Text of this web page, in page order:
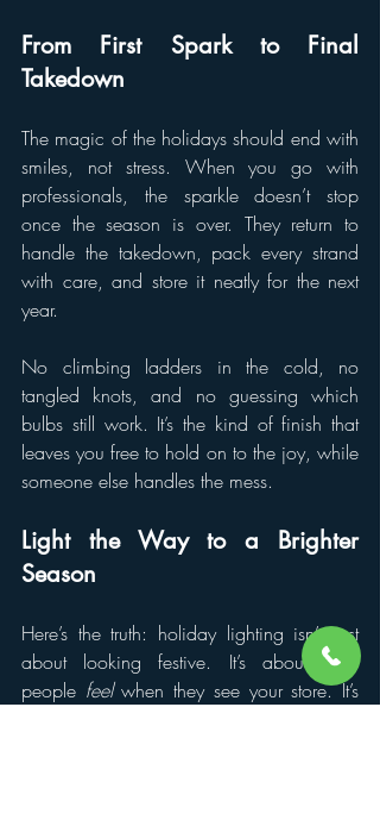
From First Spark to Final
Takedown
The magic of the holidays should end with
smiles, not stress. When you go with
professionals, the sparkle doesn’t stop
once the season is over. They return to
handle the takedown, pack every strand
with care, and store it neatly for the next
year.
No climbing ladders in the cold, no
tangled knots, and no guessing which
bulbs still work. It’s the kind of finish that
leaves you free to hold on to the joy, while
someone else handles the mess.
Light the Way to a Brighter
Season
Here’s the truth: holiday lighting isn’t just
about looking festive. It’s about how
people feel when they see your store. It’s